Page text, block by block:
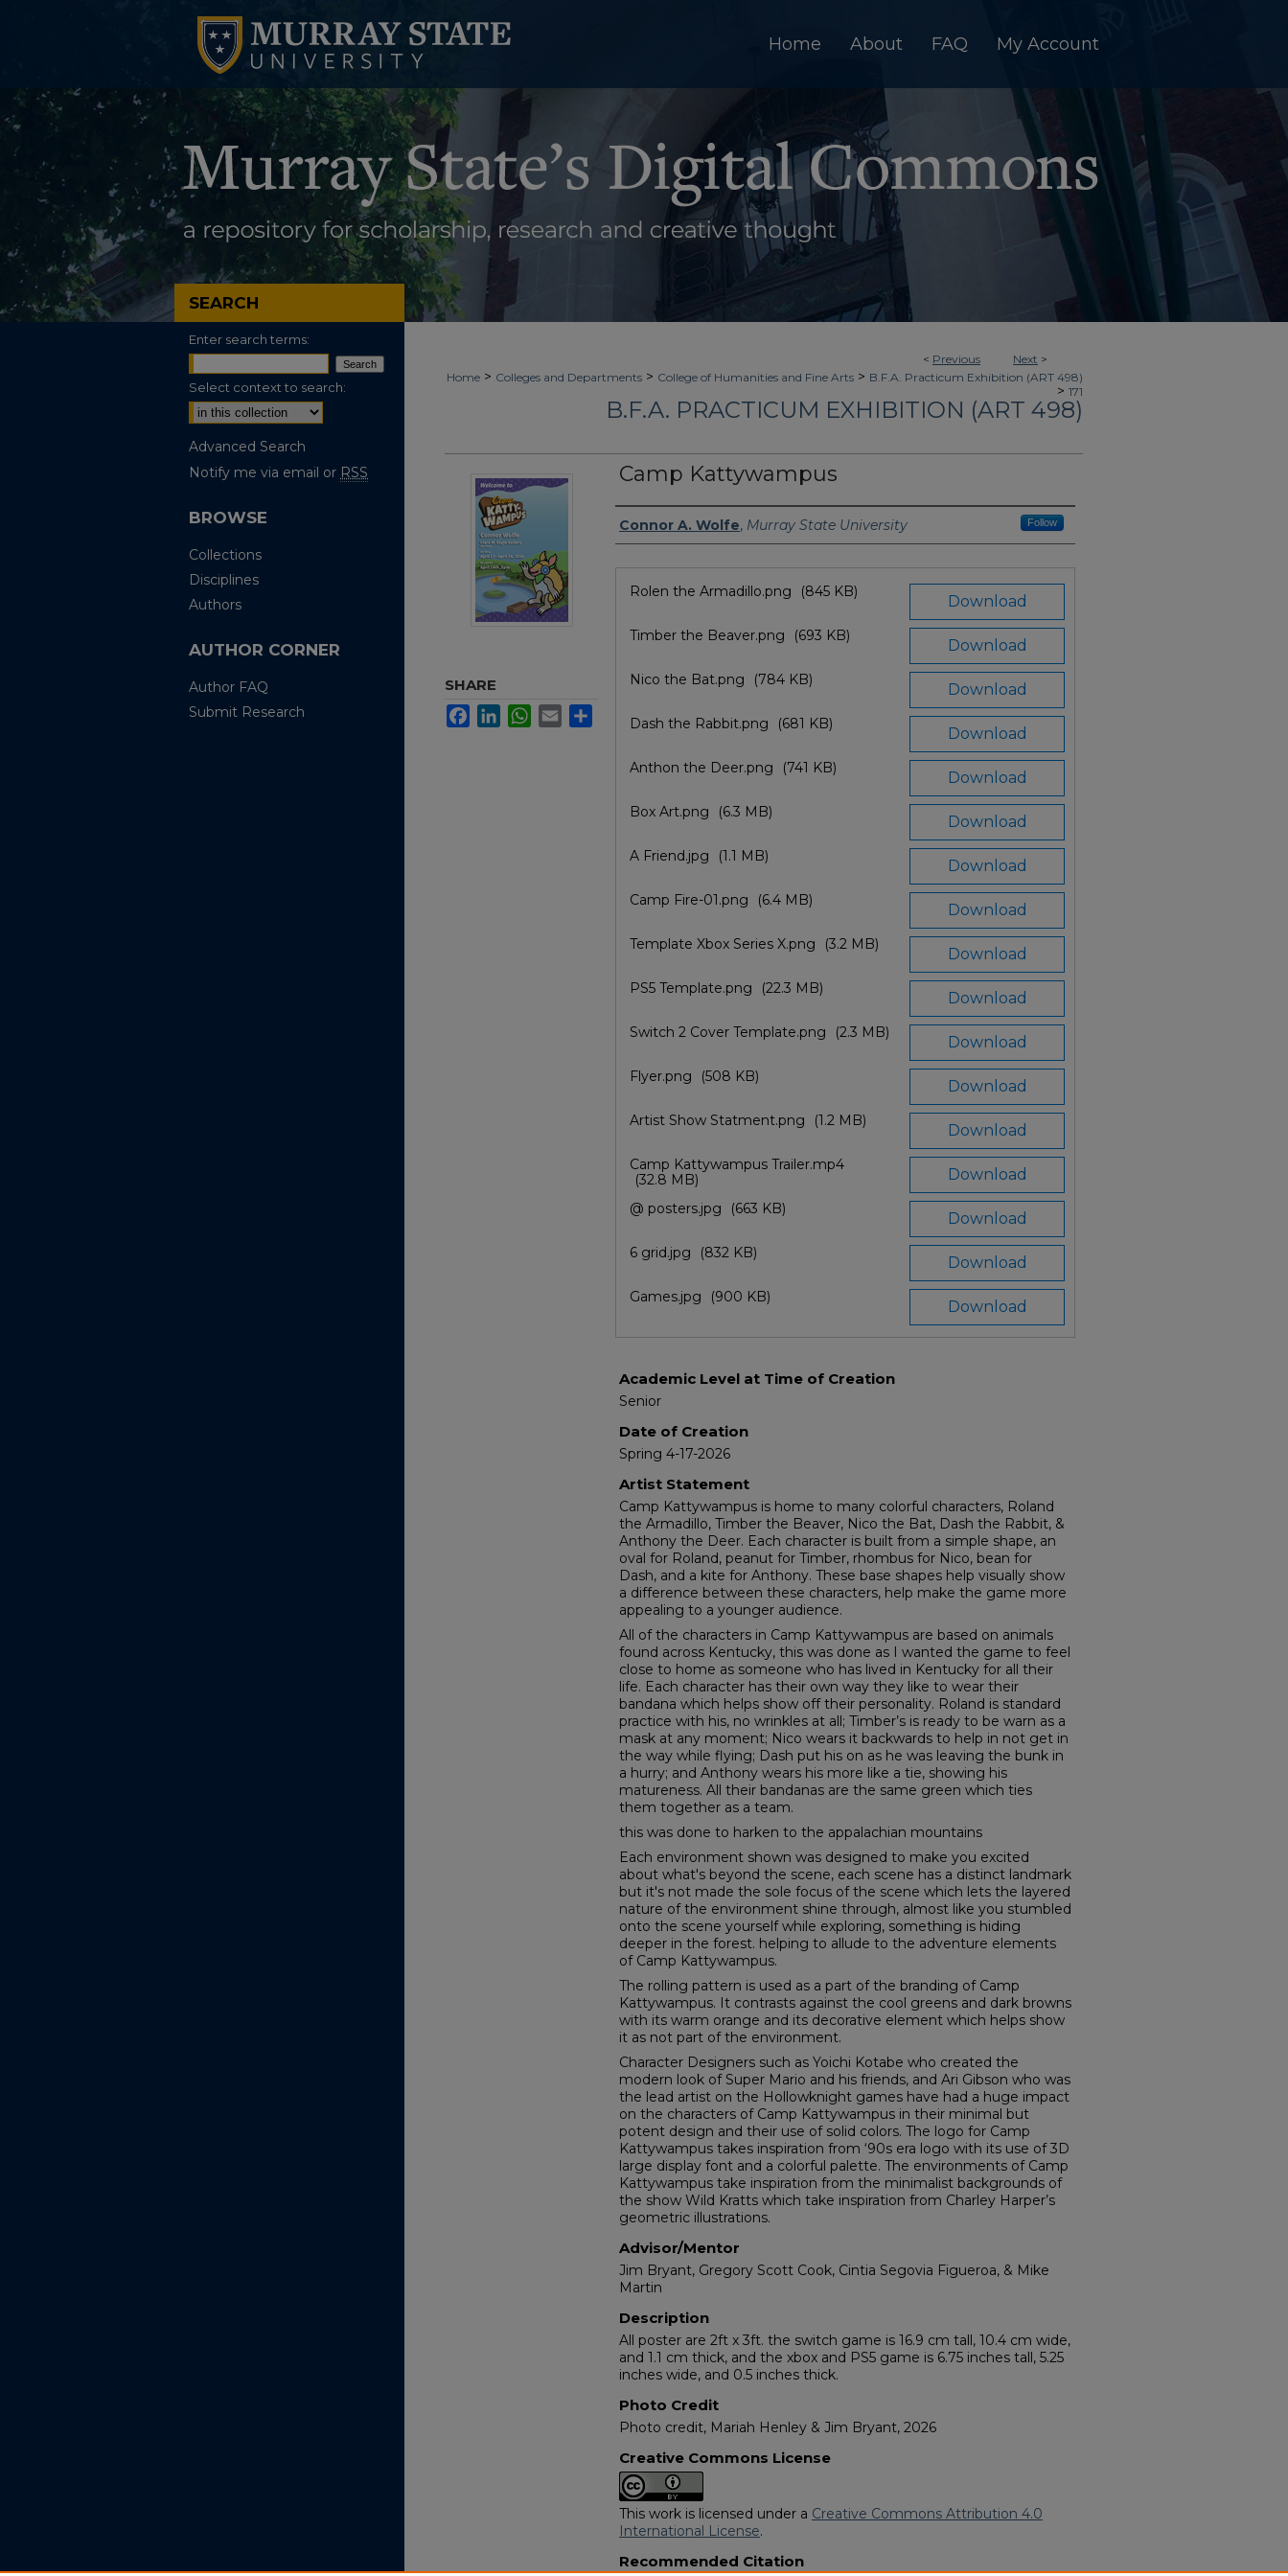
Home About FAQ My Account
< Previous Next >
Home > Colleges and Departments > College of Humanities and Fine Arts > B.F.A. Practicum Exhibition (ART 498)
> 171
B.F.A. PRACTICUM EXHIBITION (ART 498)
Camp Kattywampus
Author/Artist Name
Connor A. Wolfe, Murray State University Follow
Files
Download
Rolen the Armadillo.png (845 KB)
Download
Timber the Beaver.png (693 KB)
Download
Nico the Bat.png (784 KB)
Download
Dash the Rabbit.png (681 KB)
Download
Anthon the Deer.png (741 KB)
Download
Box Art.png (6.3 MB)
Download
A Friend.jpg (1.1 MB)
Download
Camp Fire-01.png (6.4 MB)
Download
Template Xbox Series X.png (3.2 MB)
Download
PS5 Template.png (22.3 MB)
Download
Switch 2 Cover Template.png (2.3 MB)
Download
Flyer.png (508 KB)
Download
Artist Show Statment.png (1.2 MB)
Download
Camp Kattywampus Trailer.mp4
(32.8 MB)
Download
@ posters.jpg (663 KB)
Download
6 grid.jpg (832 KB)
Download
Games.jpg (900 KB)
Academic Level at Time of Creation
Senior
Date of Creation
Spring 4-17-2026
Artist Statement
Camp Kattywampus is home to many colorful characters, Roland
the Armadillo, Timber the Beaver, Nico the Bat, Dash the Rabbit, &
Anthony the Deer. Each character is built from a simple shape, an
oval for Roland, peanut for Timber, rhombus for Nico, bean for
Dash, and a kite for Anthony. These base shapes help visually show
a difference between these characters, help make the game more
appealing to a younger audience.
All of the characters in Camp Kattywampus are based on animals
found across Kentucky, this was done as I wanted the game to feel
close to home as someone who has lived in Kentucky for all their
life. Each character has their own way they like to wear their
bandana which helps show off their personality. Roland is standard
practice with his, no wrinkles at all; Timber’s is ready to be warn as a
mask at any moment; Nico wears it backwards to help in not get in
the way while flying; Dash put his on as he was leaving the bunk in
a hurry; and Anthony wears his more like a tie, showing his
matureness. All their bandanas are the same green which ties
them together as a team.
this was done to harken to the appalachian mountains
Each environment shown was designed to make you excited
about what's beyond the scene, each scene has a distinct landmark
but it's not made the sole focus of the scene which lets the layered
nature of the environment shine through, almost like you stumbled
onto the scene yourself while exploring, something is hiding
deeper in the forest. helping to allude to the adventure elements
of Camp Kattywampus.
The rolling pattern is used as a part of the branding of Camp
Kattywampus. It contrasts against the cool greens and dark browns
with its warm orange and its decorative element which helps show
it as not part of the environment.
Character Designers such as Yoichi Kotabe who created the
modern look of Super Mario and his friends, and Ari Gibson who was
the lead artist on the Hollowknight games have had a huge impact
on the characters of Camp Kattywampus in their minimal but
potent design and their use of solid colors. The logo for Camp
Kattywampus takes inspiration from ‘90s era logo with its use of 3D
large display font and a colorful palette. The environments of Camp
Kattywampus take inspiration from the minimalist backgrounds of
the show Wild Kratts which take inspiration from Charley Harper’s
geometric illustrations.
Advisor/Mentor
Jim Bryant, Gregory Scott Cook, Cintia Segovia Figueroa, & Mike
Martin
Description
All poster are 2ft x 3ft. the switch game is 16.9 cm tall, 10.4 cm wide,
and 1.1 cm thick, and the xbox and PS5 game is 6.75 inches tall, 5.25
inches wide, and 0.5 inches thick.
Photo Credit
Photo credit, Mariah Henley & Jim Bryant, 2026
Creative Commons License
This work is licensed under a Creative Commons Attribution 4.0
International License.
Recommended Citation
SHARE
FacebookLinkedInWhatsApp
Email
SEARCH
Enter search terms:
Select context to search:
Advanced Search
Notify me via email or RSS
BROWSE
Collections
Disciplines
Authors
AUTHOR CORNER
Author FAQ
Submit Research